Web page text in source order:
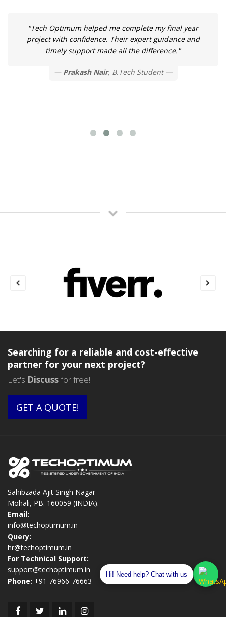
"Tech Optimum helped me complete my final year
project with confidence. Their expert guidance and
timely support made all the difference."
Prakash Nair, B.Tech Student
Searching for a reliable and cost-effective
partner for your next project?
Let's Discussfor free!
GET A QUOTE!
Sahibzada Ajit Singh Nagar
Mohali, PB. 160059 (INDIA).
Email:
info@techoptimum.in
Query:
hr@techoptimum.in
For Technical Support:
support@techoptimum.in
Phone: +91 76966-76663
Hi! Need help? Chat with us